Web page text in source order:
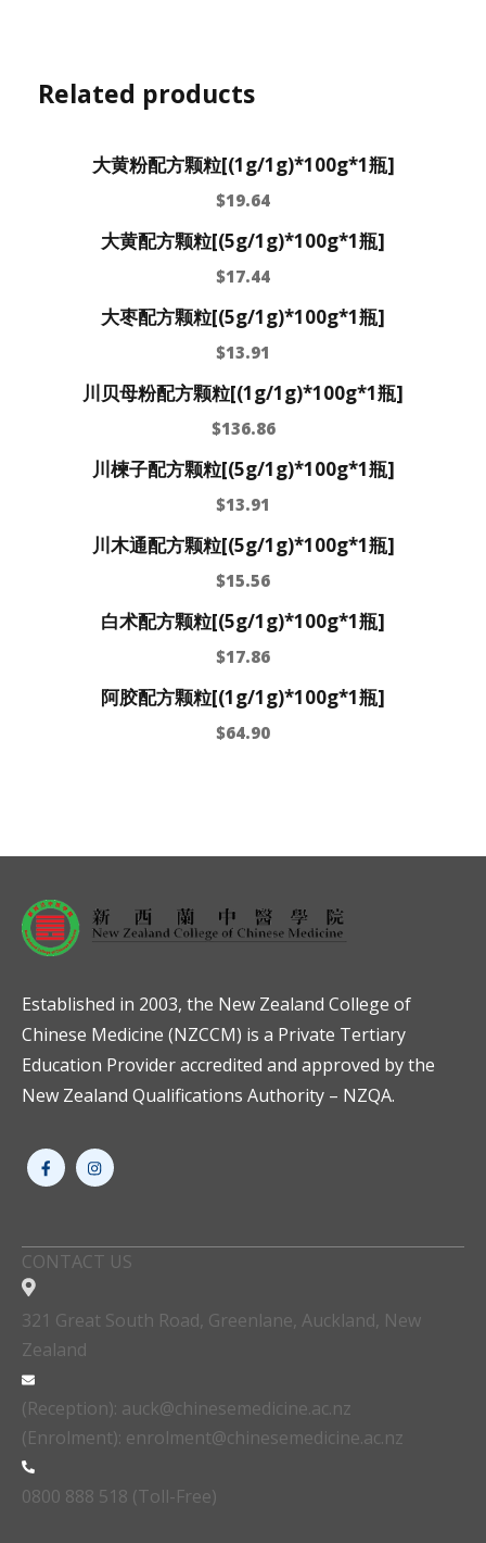
Related products
大黄粉配方颗粒[(1g/1g)*100g*1瓶]
$19.64
大黄配方颗粒[(5g/1g)*100g*1瓶]
$17.44
大枣配方颗粒[(5g/1g)*100g*1瓶]
$13.91
川贝母粉配方颗粒[(1g/1g)*100g*1瓶]
$136.86
川楝子配方颗粒[(5g/1g)*100g*1瓶]
$13.91
川木通配方颗粒[(5g/1g)*100g*1瓶]
$15.56
白术配方颗粒[(5g/1g)*100g*1瓶]
$17.86
阿胶配方颗粒[(1g/1g)*100g*1瓶]
$64.90
Established in 2003, the New Zealand College of
Chinese Medicine (NZCCM) is a Private Tertiary
Education Provider accredited and approved by the
New Zealand Qualifications Authority – NZQA.
CONTACT US
321 Great South Road, Greenlane, Auckland, New
Zealand
(Reception): auck@chinesemedicine.ac.nz
(Enrolment): enrolment@chinesemedicine.ac.nz
0800 888 518 (Toll-Free)